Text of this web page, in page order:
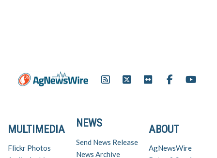
ABOUT
AgNewsWire
NEWS
Send News Release
News Archive
MULTIMEDIA
Flickr Photos